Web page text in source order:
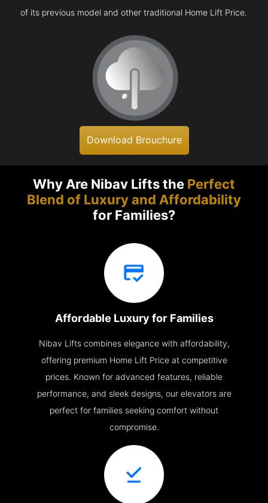
of its previous model and other traditional Home Lift Price.
Download Brouchure
Why Are Nibav Lifts the Perfect
Blend of Luxury and Affordability
for Families?
Affordable Luxury for Families
Nibav Lifts combines elegance with affordability,
offering premium Home Lift Price at competitive
prices. Known for advanced features, reliable
performance, and sleek designs, our elevators are
perfect for families seeking comfort without
compromise.